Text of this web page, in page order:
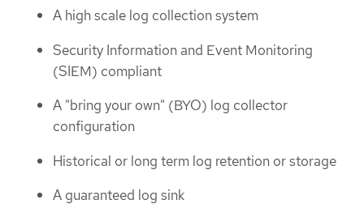
A high scale log collection system
Security Information and Event Monitoring
(SIEM) compliant
A "bring your own" (BYO) log collector
configuration
Historical or long term log retention or storage
A guaranteed log sink